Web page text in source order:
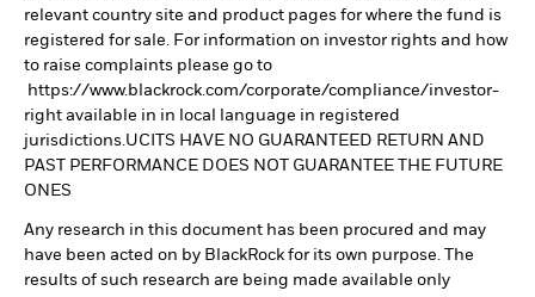
relevant country site and product pages for where the fund is
registered for sale. For information on investor rights and how
to raise complaints please go to
https://www.blackrock.com/corporate/compliance/investor-
right available in in local language in registered
jurisdictions.UCITS HAVE NO GUARANTEED RETURN AND
PAST PERFORMANCE DOES NOT GUARANTEE THE FUTURE
ONES
Any research in this document has been procured and may
have been acted on by BlackRock for its own purpose. The
results of such research are being made available only